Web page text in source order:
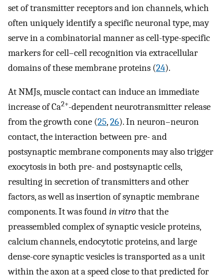
set of transmitter receptors and ion channels, which
often uniquely identify a specific neuronal type, may
serve in a combinatorial manner as cell-type-specific
markers for cell–cell recognition via extracellular
domains of these membrane proteins (24).
At NMJs, muscle contact can induce an immediate
increase of Ca2+-dependent neurotransmitter release
from the growth cone (25,26). In neuron–neuron
contact, the interaction between pre- and
postsynaptic membrane components may also trigger
exocytosis in both pre- and postsynaptic cells,
resulting in secretion of transmitters and other
factors, as well as insertion of synaptic membrane
components. It was foundin vitrothat the
preassembled complex of synaptic vesicle proteins,
calcium channels, endocytotic proteins, and large
dense-core synaptic vesicles is transported as a unit
within the axon at a speed close to that predicted for